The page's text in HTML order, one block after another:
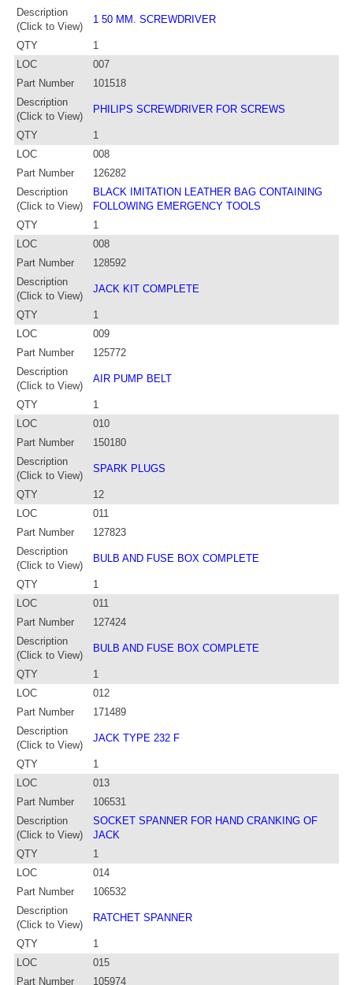
Description
(Click to View)
1 50 MM. SCREWDRIVER
QTY
1
LOC
007
Part Number
101518
Description
(Click to View)
PHILIPS SCREWDRIVER FOR SCREWS
QTY
1
LOC
008
Part Number
126282
Description
(Click to View)
BLACK IMITATION LEATHER BAG CONTAINING
FOLLOWING EMERGENCY TOOLS
QTY
1
LOC
008
Part Number
128592
Description
(Click to View)
JACK KIT COMPLETE
QTY
1
LOC
009
Part Number
125772
Description
(Click to View)
AIR PUMP BELT
QTY
1
LOC
010
Part Number
150180
Description
(Click to View)
SPARK PLUGS
QTY
12
LOC
011
Part Number
127823
Description
(Click to View)
BULB AND FUSE BOX COMPLETE
QTY
1
LOC
011
Part Number
127424
Description
(Click to View)
BULB AND FUSE BOX COMPLETE
QTY
1
LOC
012
Part Number
171489
Description
(Click to View)
JACK TYPE 232 F
QTY
1
LOC
013
Part Number
106531
Description
(Click to View)
SOCKET SPANNER FOR HAND CRANKING OF
JACK
QTY
1
LOC
014
Part Number
106532
Description
(Click to View)
RATCHET SPANNER
QTY
1
LOC
015
Part Number
105974